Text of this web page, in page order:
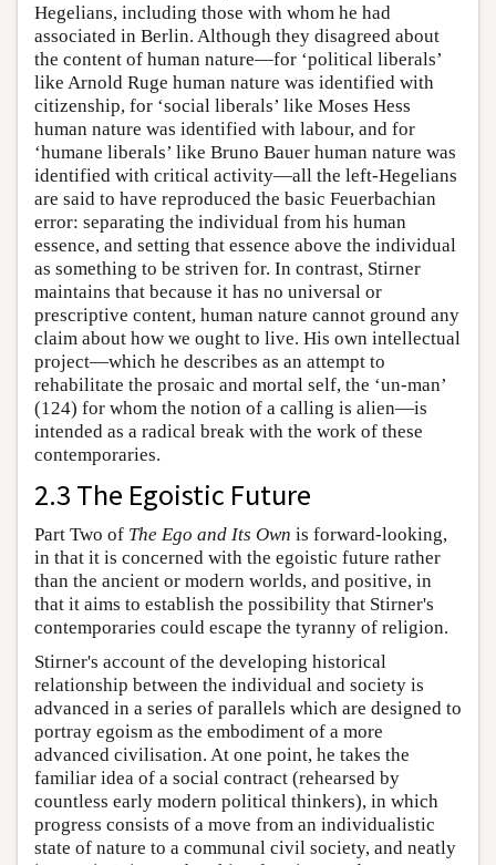
Hegelians, including those with whom he had
associated in Berlin. Although they disagreed about
the content of human nature—for ‘political liberals’
like Arnold Ruge human nature was identified with
citizenship, for ‘social liberals’ like Moses Hess
human nature was identified with labour, and for
‘humane liberals’ like Bruno Bauer human nature was
identified with critical activity—all the left-Hegelians
are said to have reproduced the basic Feuerbachian
error: separating the individual from his human
essence, and setting that essence above the individual
as something to be striven for. In contrast, Stirner
maintains that because it has no universal or
prescriptive content, human nature cannot ground any
claim about how we ought to live. His own intellectual
project—which he describes as an attempt to
rehabilitate the prosaic and mortal self, the ‘un-man’
(124) for whom the notion of a calling is alien—is
intended as a radical break with the work of these
contemporaries.
2.3 The Egoistic Future
Part Two of The Ego and Its Own is forward-looking,
in that it is concerned with the egoistic future rather
than the ancient or modern worlds, and positive, in
that it aims to establish the possibility that Stirner's
contemporaries could escape the tyranny of religion.
Stirner's account of the developing historical
relationship between the individual and society is
advanced in a series of parallels which are designed to
portray egoism as the embodiment of a more
advanced civilisation. At one point, he takes the
familiar idea of a social contract (rehearsed by
countless early modern political thinkers), in which
progress consists of a move from an individualistic
state of nature to a communal civil society, and neatly